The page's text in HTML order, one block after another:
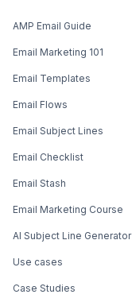
AMP Email Guide
Email Marketing 101
Email Templates
Email Flows
Email Subject Lines
Email Checklist
Email Stash
Email Marketing Course
AI Subject Line Generator
Use cases
Case Studies